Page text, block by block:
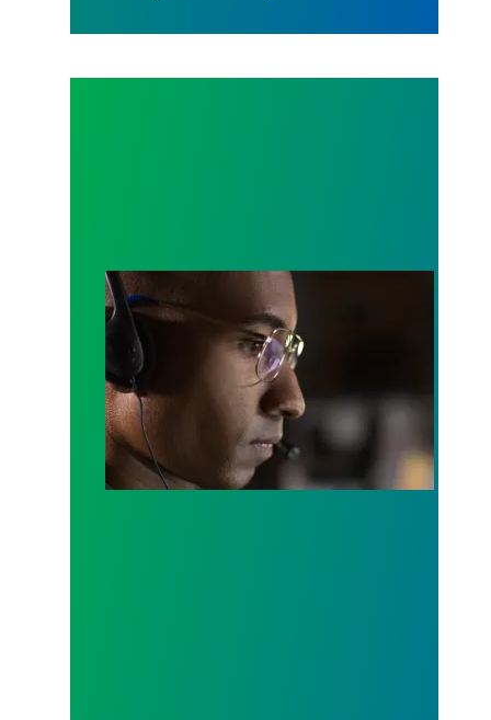
A salute to those who answer the call